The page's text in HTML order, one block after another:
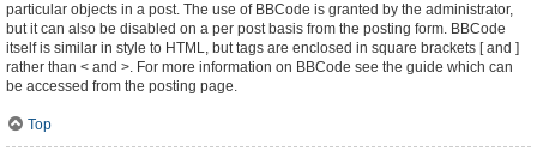
particular objects in a post. The use of BBCode is granted by the administrator,
but it can also be disabled on a per post basis from the posting form. BBCode
itself is similar in style to HTML, but tags are enclosed in square brackets [ and ]
rather than < and >. For more information on BBCode see the guide which can
be accessed from the posting page.
Top